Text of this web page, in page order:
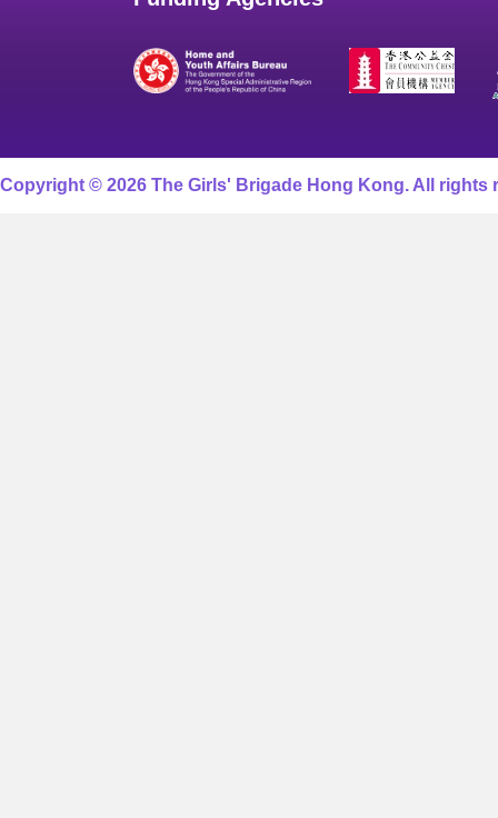
Copyright © 2026 The Girls' Brigade Hong Kong. All rights